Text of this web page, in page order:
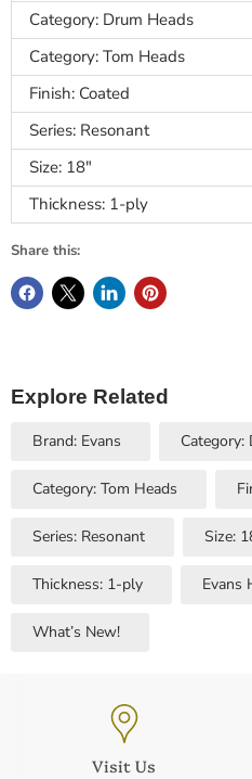
Category: Drum Heads
Category: Tom Heads
Finish: Coated
Series: Resonant
Size: 18"
Thickness: 1-ply
Share this:
Explore Related
Brand: Evans Category:
Category: Tom Heads
Series: Resonant Size:
Thickness: 1-ply Evans
What’s New!
Visit Us